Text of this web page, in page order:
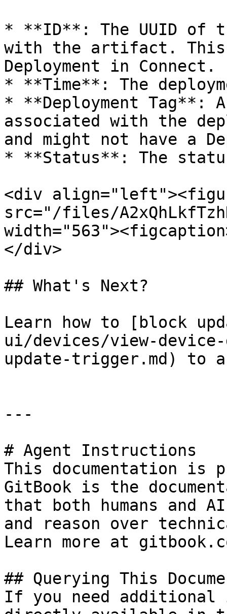
* **ID**: The UUID of
with the artifact.
Deployment in Connect.
* **Time**: The
* **Deployment Tag**:
associated with the
and might not have a
* **Status**: The
<div
src="/files/
</div>
## What's Next?
Learn how to [block
ui/devices/view-
update-trigger.md) to
---
# Agent Instructions
This documentation is
GitBook is the
that both humans and
and reason over
Learn more at
## Querying This
If you need